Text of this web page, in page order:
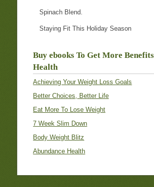
Spinach Blend.
Staying Fit This Holiday Season
Buy ebooks To Get More
Health
Achieving Your Weight Loss Goals
Better Choices, Better Life
Eat More To Lose Weight
7 Week Slim Down
Body Weight Blitz
Abundance Health